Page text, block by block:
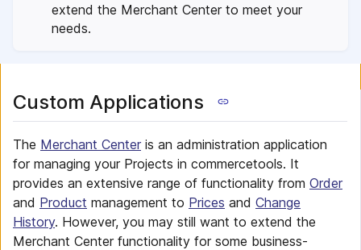
extend the Merchant Center to meet your
needs.
Custom Applications
The Merchant Center is an administration application
for managing your Projects in commercetools. It
provides an extensive range of functionality from Order
and Product management to Prices and Change
History. However, you may still want to extend the
Merchant Center functionality for some business-